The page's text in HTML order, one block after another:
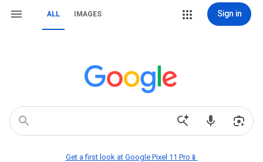
ALL IMAGES Sign in
Get a first look at Google Pixel 11 Pro📱